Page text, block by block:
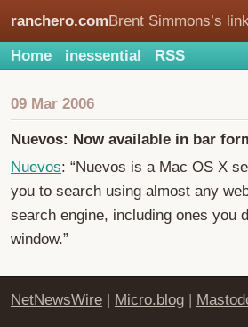
ranchero.comBrent Simmons’s
Home inessential RSS
09 Mar 2006
Nuevos: Now available in bar
Nuevos: “Nuevos is a Mac OS X
you to search using almost any
search engine, including ones you
window.”
NetNewsWire | Micro.blog |